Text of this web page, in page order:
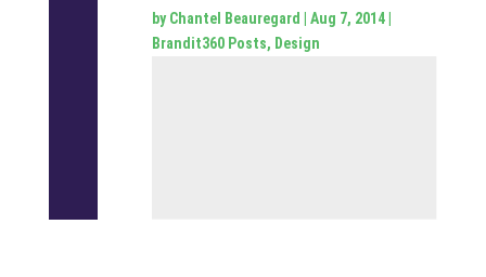
byChantel Beauregard Aug 7, 2014|
Brandit360 Posts, Design